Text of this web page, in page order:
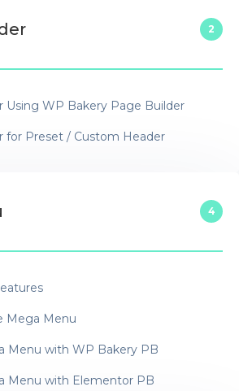
2
Using WP Bakery Page Builder
for Preset / Custom Header
4
Mega Menu
Menu with WP Bakery PB
Menu with Elementor PB